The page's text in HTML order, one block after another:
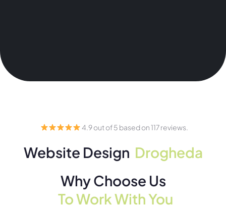
4.9 out of 5 based on 117 reviews.
Website Design Drogheda
Why Choose Us
To Work With You